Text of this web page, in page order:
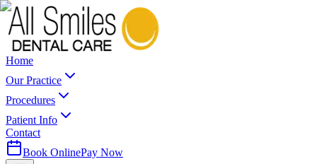
Home
Our Practice
Procedures
Patient Info
Contact
Book OnlinePay Now